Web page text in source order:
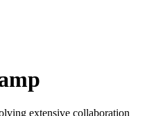
extensive collaboration